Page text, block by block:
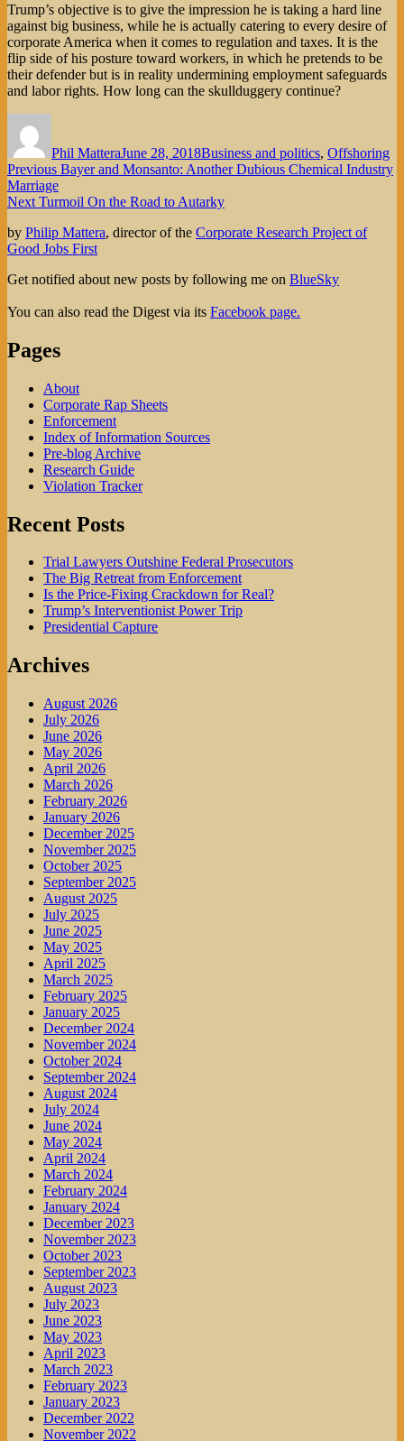
Trump’s objective is to give the impression he is taking a hard line
against big business, while he is actually catering to every desire of
corporate America when it comes to regulation and taxes. It is the
flip side of his posture toward workers, in which he pretends to be
their defender but is in reality undermining employment safeguards
and labor rights. How long can the skullduggery continue?
Phil MatteraJune 28, 2018Business and politics, Offshoring
Post
navigation
Previous Previous
Bayer and Monsanto: Another Dubious Chemical Industry
Marriage
Next Next
Turmoil On the Road to Autarky
by Philip Mattera, director of the Corporate Research Project of
Good Jobs First
Get notified about new posts by following me on BlueSky
You can also read the Digest via its Facebook page.
Pages
About
Corporate Rap Sheets
Enforcement
Index of Information Sources
Pre-blog Archive
Research Guide
Violation Tracker
Recent Posts
Trial Lawyers Outshine Federal Prosecutors
The Big Retreat from Enforcement
Is the Price-Fixing Crackdown for Real?
Trump’s Interventionist Power Trip
Presidential Capture
Archives
August 2026
July 2026
June 2026
May 2026
April 2026
March 2026
February 2026
January 2026
December 2025
November 2025
October 2025
September 2025
August 2025
July 2025
June 2025
May 2025
April 2025
March 2025
February 2025
January 2025
December 2024
November 2024
October 2024
September 2024
August 2024
July 2024
June 2024
May 2024
April 2024
March 2024
February 2024
January 2024
December 2023
November 2023
October 2023
September 2023
August 2023
July 2023
June 2023
May 2023
April 2023
March 2023
February 2023
January 2023
December 2022
November 2022